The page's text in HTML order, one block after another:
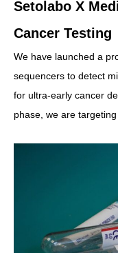
Setolabo X
Cancer Testing
We have launched a
sequencers to detect
for ultra-early cancer
phase, we are